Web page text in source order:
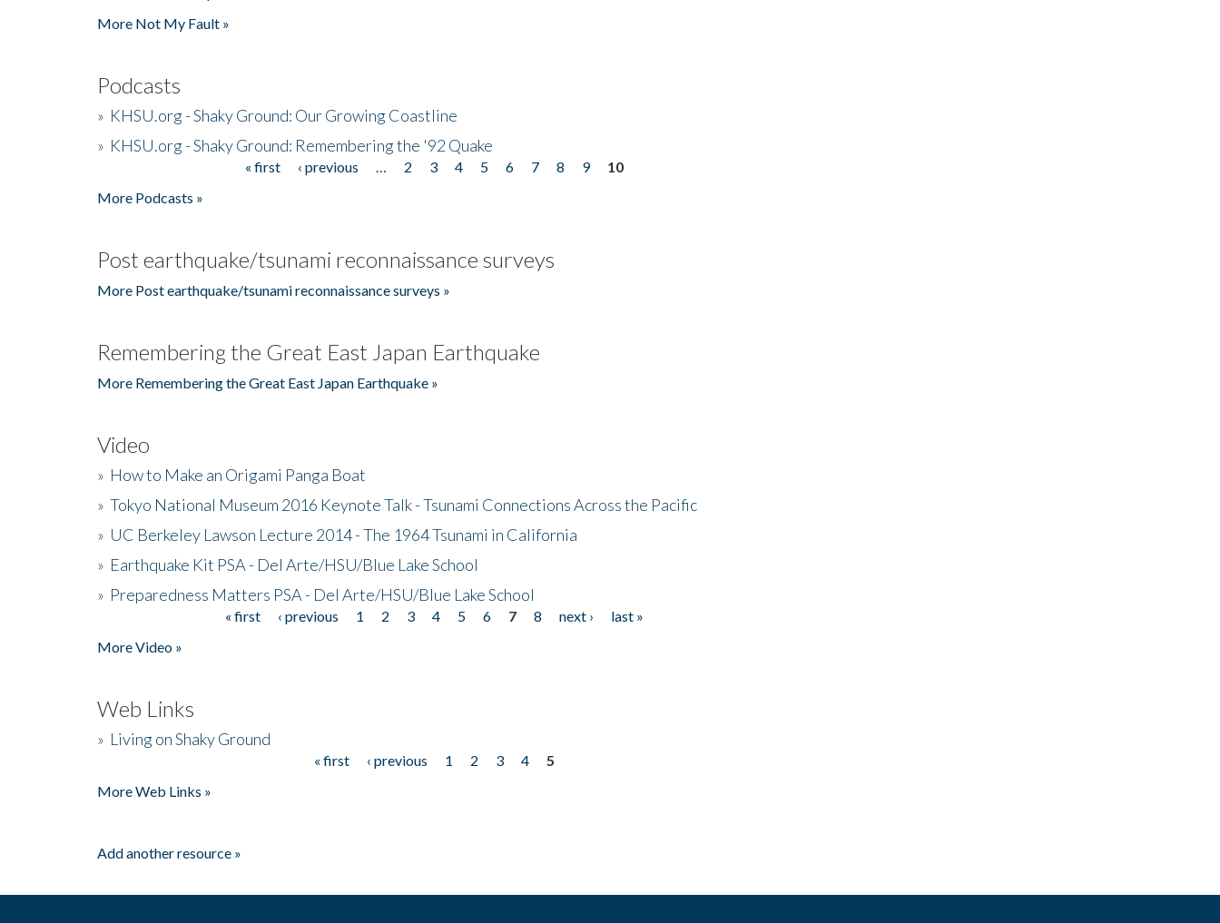
More Not My Fault »
Podcasts
» KHSU.org - Shaky Ground: Our Growing Coastline
» KHSU.org - Shaky Ground: Remembering the '92 Quake
« first ‹ previous 2 3 4 5 6 7 8 9
10
More Podcasts »
Post earthquake/tsunami reconnaissance surveys
More Post earthquake/tsunami reconnaissance surveys »
Remembering the Great East Japan Earthquake
More Remembering the Great East Japan Earthquake »
Video
» How to Make an Origami Panga Boat
» Tokyo National Museum 2016 Keynote Talk - Tsunami Connections Across the Pacific
» UC Berkeley Lawson Lecture 2014 - The 1964 Tsunami in California
» Earthquake Kit PSA - Del Arte/HSU/Blue Lake School
» Preparedness Matters PSA - Del Arte/HSU/Blue Lake School
« first ‹ previous 1 2 3 4 5 6 7 8 next ›
last »
More Video »
Web Links
» Living on Shaky Ground
« first ‹ previous 1 2 3 4
5
More Web Links »
Add another resource »